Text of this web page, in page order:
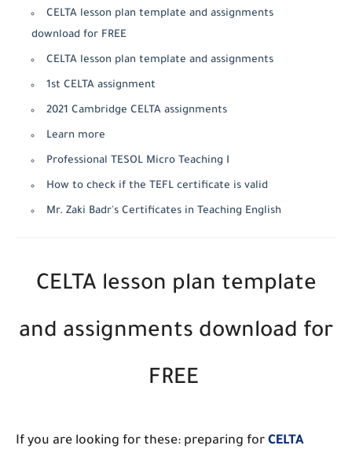
CELTA lesson plan template and assignments
download for FREE
CELTA lesson plan template and assignments
1st CELTA assignment
2021 Cambridge CELTA assignments
Learn more
Professional TESOL Micro Teaching I
How to check if the TEFL certificate is valid
Mr. Zaki Badr's Certificates in Teaching English
CELTA lesson plan template
and assignments download for
FREE
If you are looking for these: preparing for CELTA